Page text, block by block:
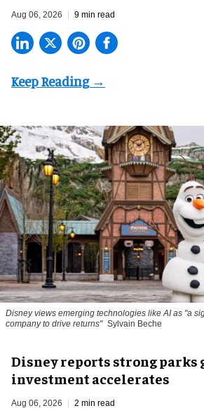
Aug 06, 2026 9 min read
Disney views emerging technologies like AI as "a
company to drive returns" Sylvain Beche
Disney reports strong parks
investment accelerates
Aug 06, 2026 2 min read